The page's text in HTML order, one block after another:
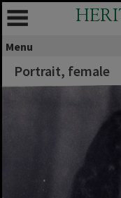
Menu
Portrait, female